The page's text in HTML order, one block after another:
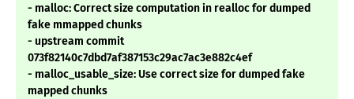
- malloc: Correct size computation in realloc for dumped
fake mmapped chunks
- upstream commit
073f82140c7dbd7af387153c29ac7ac3e882c4ef
- malloc_usable_size: Use correct size for dumped fake
mapped chunks